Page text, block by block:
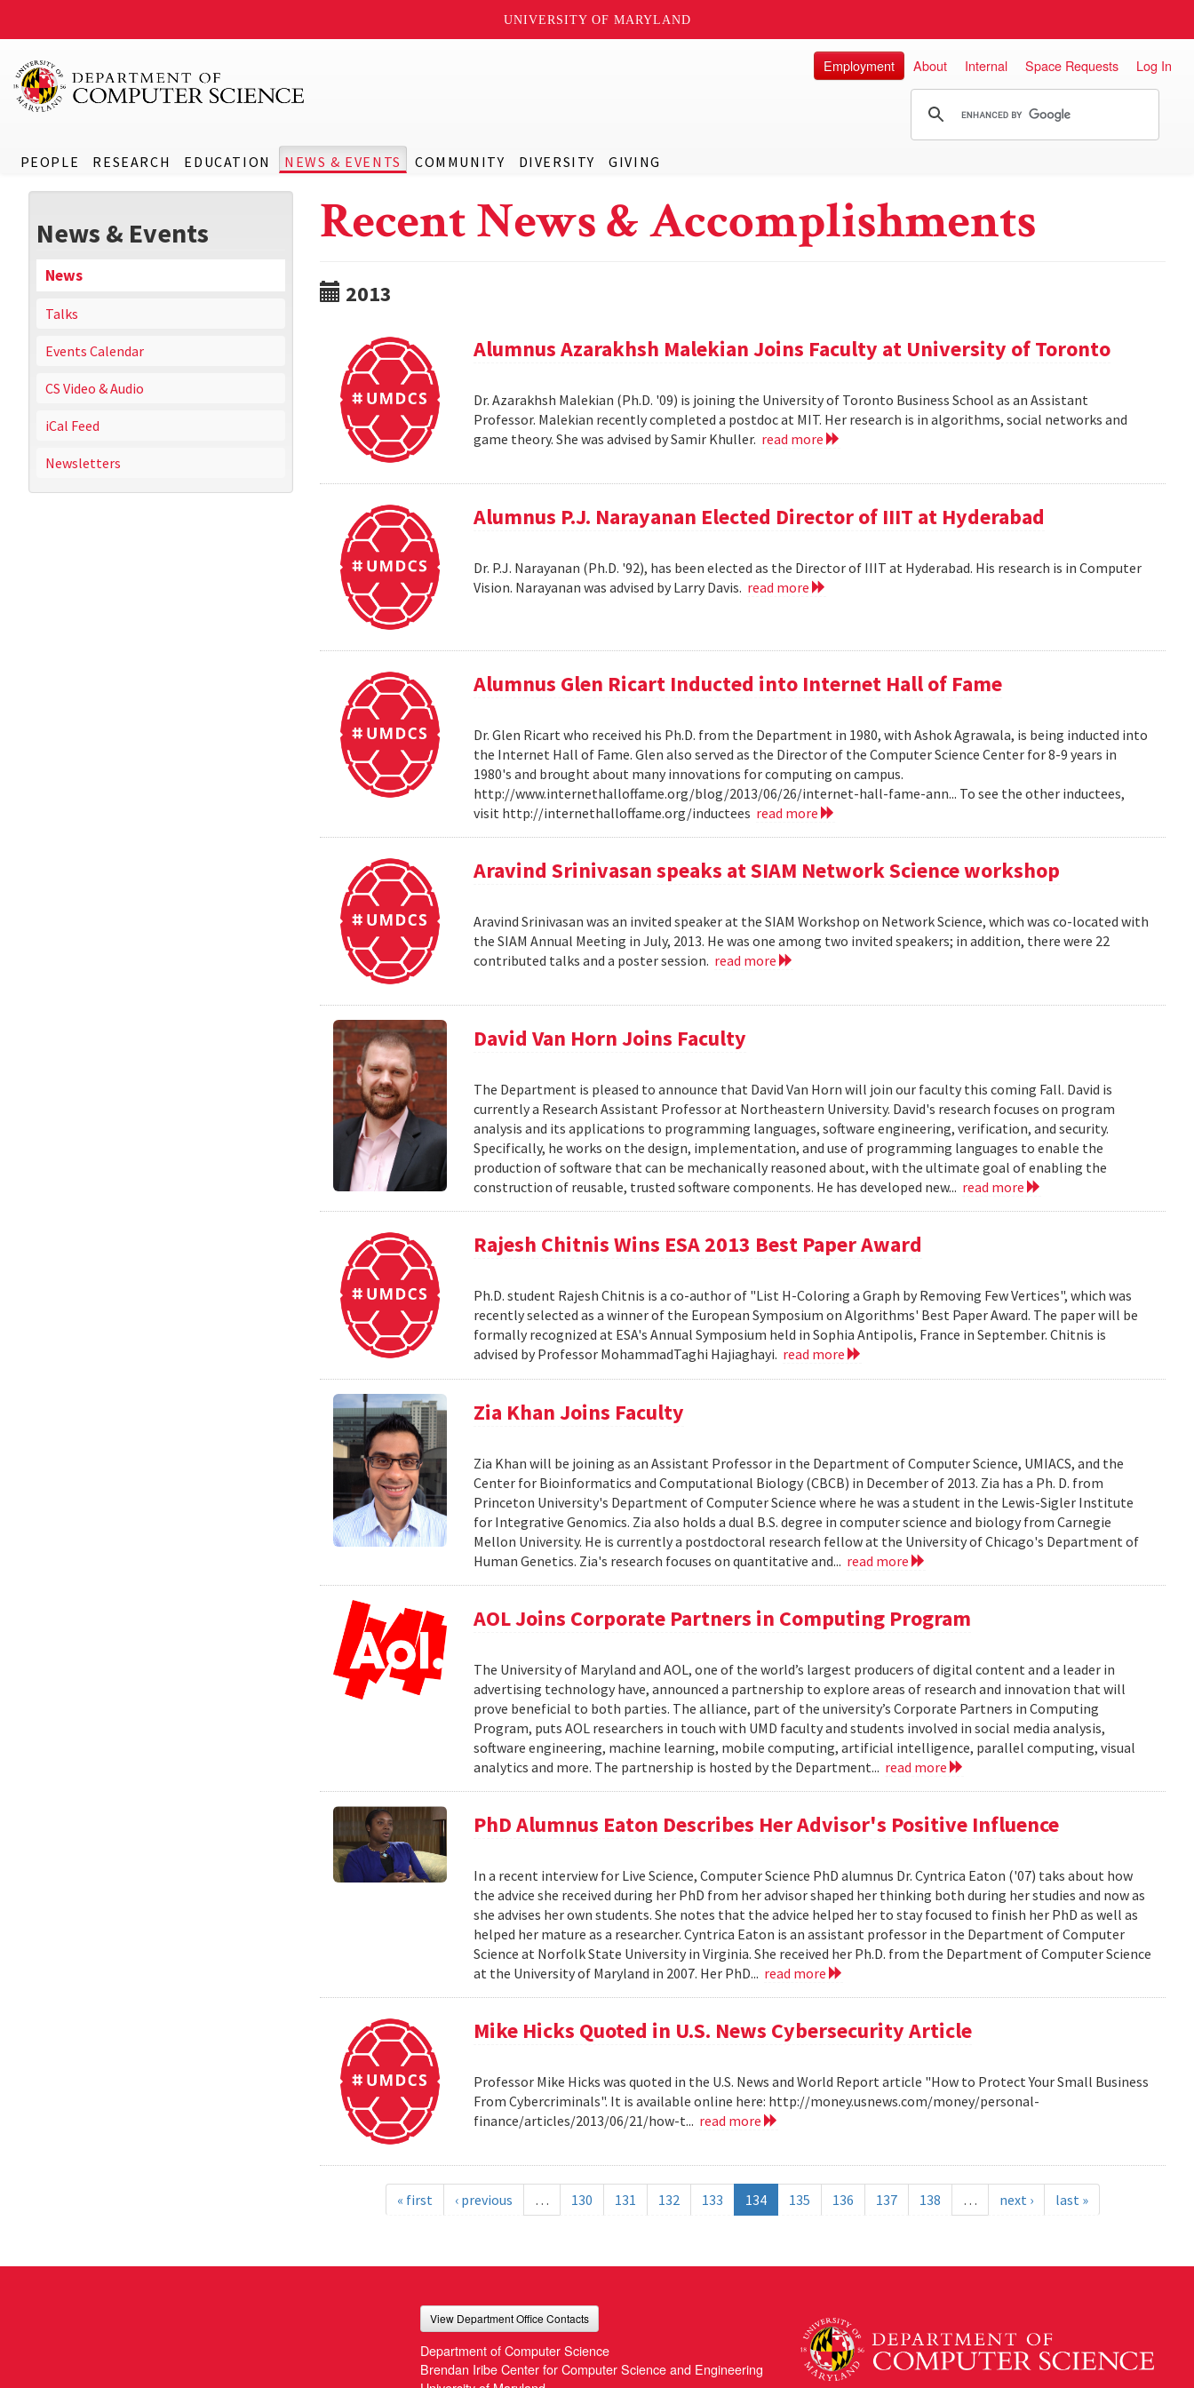
UNIVERSITY OF MARYLAND
PEOPLE RESEARCH EDUCATION NEWS & EVENTS COMMUNITY DIVERSITY GIVING
Employment About Internal Space Requests Log In
News & Events
News
Talks
Events Calendar
CS Video & Audio
iCal Feed
Newsletters
Recent News & Accomplishments
2013
Alumnus Azarakhsh Malekian Joins Faculty at University of Toronto
Dr. Azarakhsh Malekian (Ph.D. '09) is joining the University of Toronto Business School as an Assistant
Professor. Malekian recently completed a postdoc at MIT. Her research is in algorithms, social networks and
game theory. She was advised by Samir Khuller. read more
Alumnus P.J. Narayanan Elected Director of IIIT at Hyderabad
Dr. P.J. Narayanan (Ph.D. '92), has been elected as the Director of IIIT at Hyderabad. His research is in Computer
Vision. Narayanan was advised by Larry Davis. read more
Alumnus Glen Ricart Inducted into Internet Hall of Fame
Dr. Glen Ricart who received his Ph.D. from the Department in 1980, with Ashok Agrawala, is being inducted into
the Internet Hall of Fame. Glen also served as the Director of the Computer Science Center for 8-9 years in
1980's and brought about many innovations for computing on campus.
http://www.internethalloffame.org/blog/2013/06/26/internet-hall-fame-ann... To see the other inductees,
visit http://internethalloffame.org/inductees read more
Aravind Srinivasan speaks at SIAM Network Science workshop
Aravind Srinivasan was an invited speaker at the SIAM Workshop on Network Science, which was co-located with
the SIAM Annual Meeting in July, 2013. He was one among two invited speakers; in addition, there were 22
contributed talks and a poster session. read more
David Van Horn Joins Faculty
The Department is pleased to announce that David Van Horn will join our faculty this coming Fall. David is
currently a Research Assistant Professor at Northeastern University. David's research focuses on program
analysis and its applications to programming languages, software engineering, verification, and security.
Specifically, he works on the design, implementation, and use of programming languages to enable the
production of software that can be mechanically reasoned about, with the ultimate goal of enabling the
construction of reusable, trusted software components. He has developed new... read more
Rajesh Chitnis Wins ESA 2013 Best Paper Award
Ph.D. student Rajesh Chitnis is a co-author of "List H-Coloring a Graph by Removing Few Vertices", which was
recently selected as a winner of the European Symposium on Algorithms' Best Paper Award. The paper will be
formally recognized at ESA's Annual Symposium held in Sophia Antipolis, France in September. Chitnis is
advised by Professor MohammadTaghi Hajiaghayi. read more
Zia Khan Joins Faculty
Zia Khan will be joining as an Assistant Professor in the Department of Computer Science, UMIACS, and the
Center for Bioinformatics and Computational Biology (CBCB) in December of 2013. Zia has a Ph. D. from
Princeton University's Department of Computer Science where he was a student in the Lewis-Sigler Institute
for Integrative Genomics. Zia also holds a dual B.S. degree in computer science and biology from Carnegie
Mellon University. He is currently a postdoctoral research fellow at the University of Chicago's Department of
Human Genetics. Zia's research focuses on quantitative and... read more
AOL Joins Corporate Partners in Computing Program
The University of Maryland and AOL, one of the world’s largest producers of digital content and a leader in
advertising technology have, announced a partnership to explore areas of research and innovation that will
prove beneficial to both parties. The alliance, part of the university’s Corporate Partners in Computing
Program, puts AOL researchers in touch with UMD faculty and students involved in social media analysis,
software engineering, machine learning, mobile computing, artificial intelligence, parallel computing, visual
analytics and more. The partnership is hosted by the Department... read more
PhD Alumnus Eaton Describes Her Advisor's Positive Influence
In a recent interview for Live Science, Computer Science PhD alumnus Dr. Cyntrica Eaton ('07) taks about how
the advice she received during her PhD from her advisor shaped her thinking both during her studies and now as
she advises her own students. She notes that the advice helped her to stay focused to finish her PhD as well as
helped her mature as a researcher. Cyntrica Eaton is an assistant professor in the Department of Computer
Science at Norfolk State University in Virginia. She received her Ph.D. from the Department of Computer Science
at the University of Maryland in 2007. Her PhD... read more
Mike Hicks Quoted in U.S. News Cybersecurity Article
Professor Mike Hicks was quoted in the U.S. News and World Report article "How to Protect Your Small Business
From Cybercriminals". It is available online here: http://money.usnews.com/money/personal-
finance/articles/2013/06/21/how-t... read more
« first ‹ previous … 130 131 132 133 134 135 136 137 138 … next › last »
View Department Office Contacts
Department of Computer Science
Brendan Iribe Center for Computer Science and Engineering